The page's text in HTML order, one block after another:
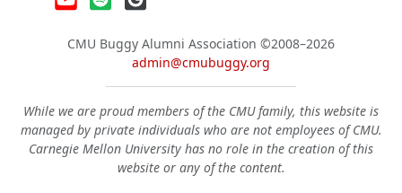
CMU Buggy Alumni Association ©2008–2026
admin@cmubuggy.org
While we are proud members of the CMU family, this website is
managed by private individuals who are not employees of CMU.
Carnegie Mellon University has no role in the creation of this
website or any of the content.